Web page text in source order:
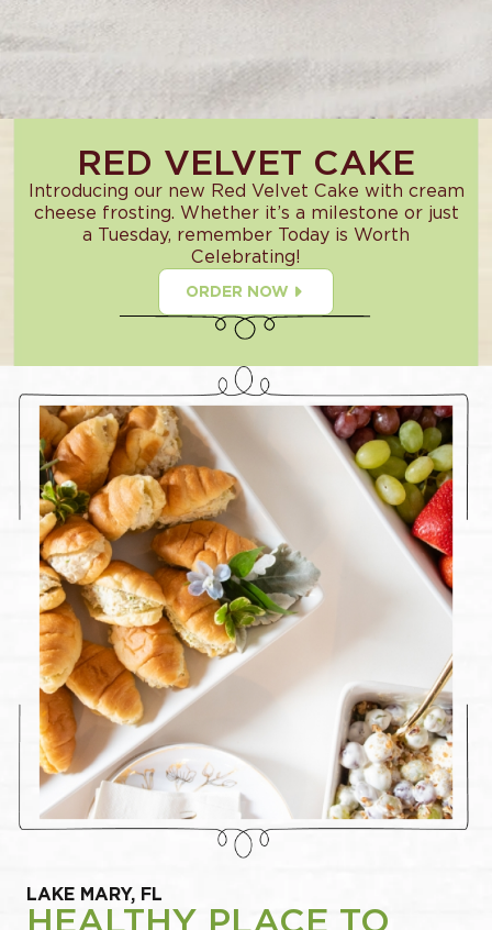
RED VELVET CAKE
Introducing our new Red Velvet Cake with cream
cheese frosting. Whether it’s a milestone or just
a Tuesday, remember Today is Worth
Celebrating!
ORDER NOW
LAKE MARY, FL
HEALTHY PLACE TO